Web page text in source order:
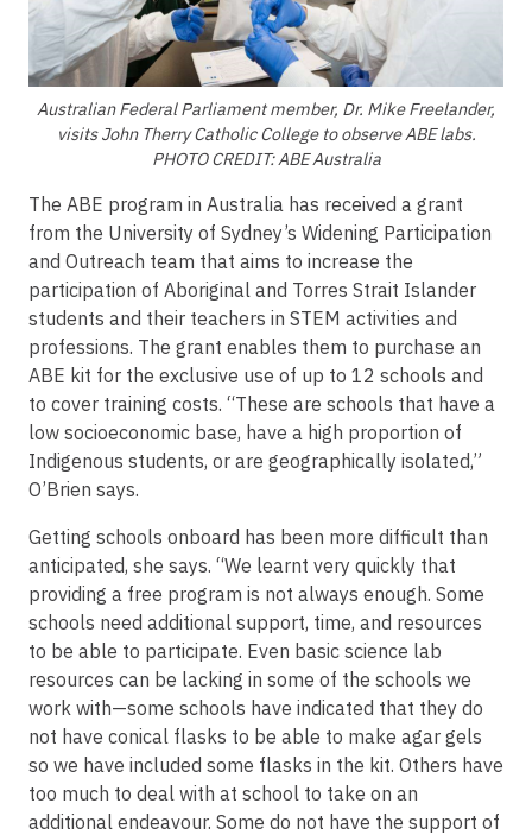
Australian Federal Parliament member, Dr. Mike Freelander,
visits John Therry Catholic College to observe ABE labs.
PHOTO CREDIT: ABE Australia
The ABE program in Australia has received a grant
from the University of Sydney’s Widening Participation
and Outreach team that aims to increase the
participation of Aboriginal and Torres Strait Islander
students and their teachers in STEM activities and
professions. The grant enables them to purchase an
ABE kit for the exclusive use of up to 12 schools and
to cover training costs. “These are schools that have a
low socioeconomic base, have a high proportion of
Indigenous students, or are geographically isolated,”
O’Brien says.
Getting schools onboard has been more difficult than
anticipated, she says. “We learnt very quickly that
providing a free program is not always enough. Some
schools need additional support, time, and resources
to be able to participate. Even basic science lab
resources can be lacking in some of the schools we
work with—some schools have indicated that they do
not have conical flasks to be able to make agar gels
so we have included some flasks in the kit. Others have
too much to deal with at school to take on an
additional endeavour. Some do not have the support of